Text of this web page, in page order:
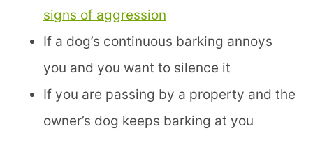
signs of aggression
If a dog’s continuous barking annoys
you and you want to silence it
If you are passing by a property and the
owner’s dog keeps barking at you